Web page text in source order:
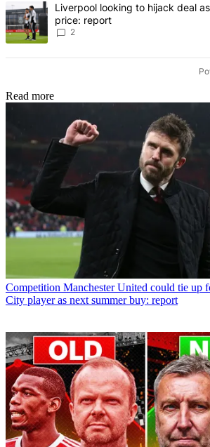
A trending article titled "Liverpool looking
Liverpool looking to hijack deal
price: report
2
Read more
Competition Manchester United could tie up
City player as next summer buy: report